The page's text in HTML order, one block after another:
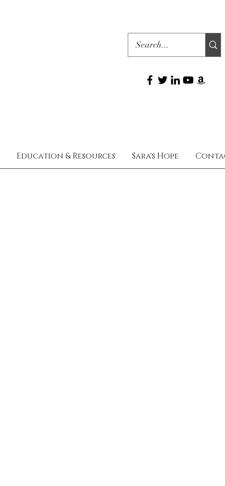
Education & Resources Sara's Hope